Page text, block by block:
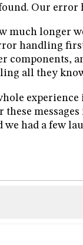
Our error
much longer
handling
all they
experience
messages
had a few